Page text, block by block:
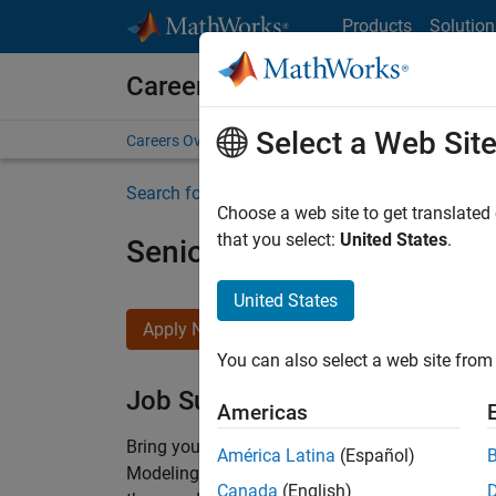
Products
Careers at MathWorks
Careers Overview Job Search Office Locations
Search for more jobs
Senior Software Engineer-
Apply Now
Job Summary
Bring your software engineering expertise to
Modeling team is one of the fastest growing
Select a Web Site
Choose a web site to get
that you select: United States.
United States
You can also select a web site
Americas
América Latina (Español)
Canada (English)